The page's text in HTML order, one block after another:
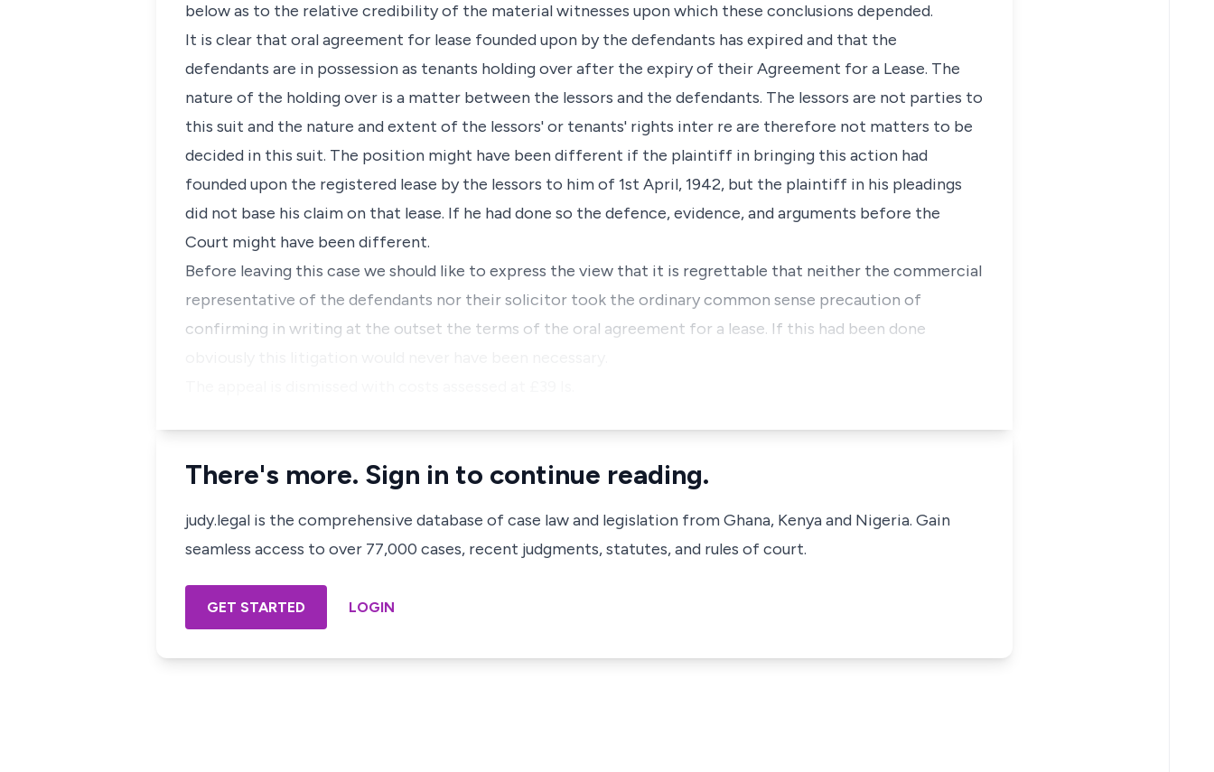
below as to the relative credibility of the material witnesses upon which these conclusions depended.
It is clear that oral agreement for lease founded upon by the defendants has expired and that the
defendants are in possession as tenants holding over after the expiry of their Agreement for a Lease. The
nature of the holding over is a matter between the lessors and the defendants. The lessors are not parties to
this suit and the nature and extent of the lessors' or tenants' rights inter re are therefore not matters to be
decided in this suit. The position might have been different if the plaintiff in bringing this action had
founded upon the registered lease by the lessors to him of 1st April, 1942, but the plaintiff in his pleadings
did not base his claim on that lease. If he had done so the defence, evidence, and arguments before the
Court might have been different.
Before leaving this case we should like to express the view that it is regrettable that neither the commercial
representative of the defendants nor their solicitor took the ordinary common sense precaution of
confirming in writing at the outset the terms of the oral agreement for a lease. If this had been done
There's more. Sign in to continue reading.
judy.legal is the comprehensive database of case law and legislation from Ghana, Kenya and Nigeria. Gain
seamless access to over 77,000 cases, recent judgments, statutes, and rules of court.
GET STARTED LOGIN